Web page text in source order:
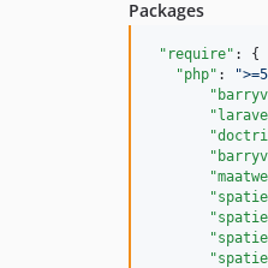
Packages
"require" : {
"php" : "